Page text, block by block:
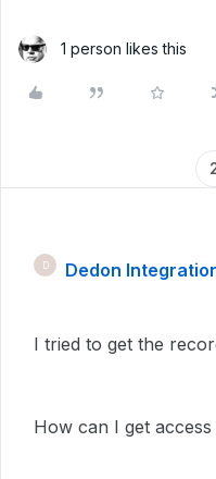
1 person likes this
D Dedon
I tried to get the
How can I get